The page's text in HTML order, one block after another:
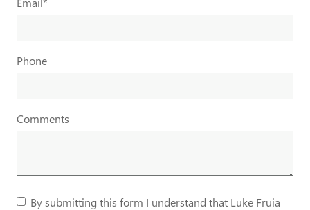
Phone
Comments
By submitting this form I understand that Luke Fruia